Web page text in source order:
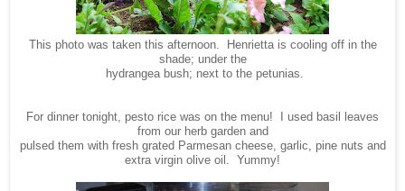
This photo was taken this afternoon. Henrietta is cooling off in the
shade; under the
hydrangea bush; next to the petunias.
For dinner tonight, pesto rice was on the menu! I used basil leaves
from our herb garden and
pulsed them with fresh grated Parmesan cheese, garlic, pine nuts and
extra virgin olive oil. Yummy!